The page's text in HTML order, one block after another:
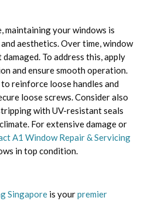
maintaining your windows is
aesthetics. Over time, window
To address this, apply
and ensure smooth operation.
reinforce loose handles and
loose screws. Consider also
with UV-resistant seals
For extensive damage or
A1 Window Repair & Servicing
in top condition.
Singapore is yourpremier